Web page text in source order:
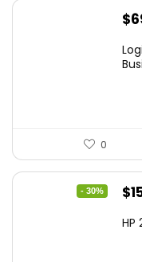
$
0
- 30% $
HP